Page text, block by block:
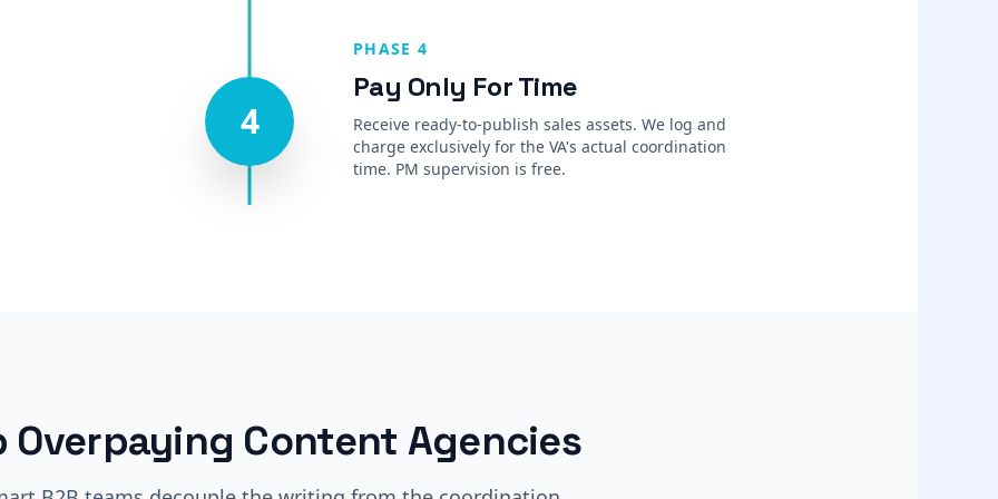
4
PHASE 4
Pay Only For Time
Receive ready-to-publish sales assets. We log and
charge exclusively for the VA's actual coordination
time. PM supervision is free.
Overpaying Content Agencies